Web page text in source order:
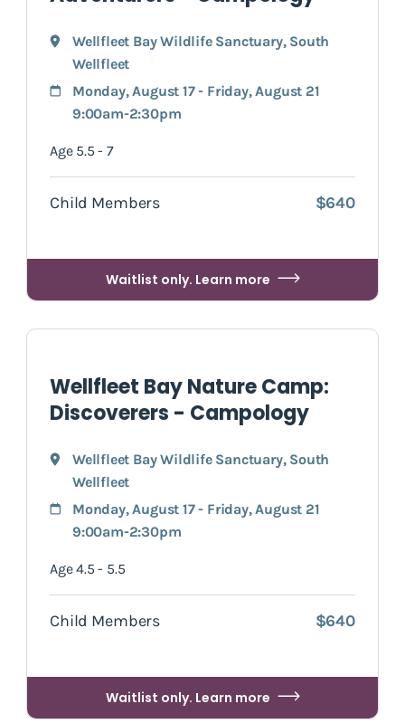
Wellfleet Bay Wildlife Sanctuary, South
Wellfleet
Monday, August 17 - Friday, August 21
9:00am-2:30pm
Age 5.5 - 7
Child Members $640
Waitlist only. Learn more
Wellfleet Bay Nature Camp:
Discoverers - Campology
Wellfleet Bay Wildlife Sanctuary, South
Wellfleet
Monday, August 17 - Friday, August 21
9:00am-2:30pm
Age 4.5 - 5.5
Child Members $640
Waitlist only. Learn more